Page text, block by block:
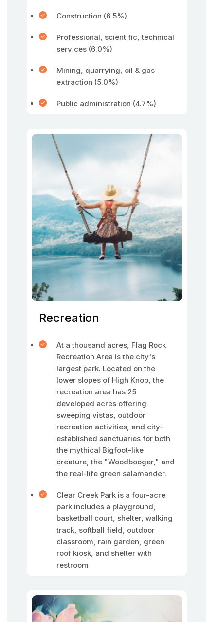
Construction (6.5%)
Professional, scientific, technical
services (6.0%)
Mining, quarrying, oil & gas
extraction (5.0%)
Public administration (4.7%)
Recreation
At a thousand acres, Flag Rock
Recreation Area is the city's
largest park. Located on the
lower slopes of High Knob, the
recreation area has 25
developed acres offering
sweeping vistas, outdoor
recreation activities, and city-
established sanctuaries for both
the mythical Bigfoot-like
creature, the "Woodbooger," and
the real-life green salamander.
Clear Creek Park is a four-acre
park includes a playground,
basketball court, shelter, walking
track, softball field, outdoor
classroom, rain garden, green
roof kiosk, and shelter with
restroom